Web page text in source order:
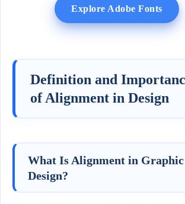
Explore Adobe Fonts
Definition and
of Alignment in Design
What Is Alignment in Graphic
Design?